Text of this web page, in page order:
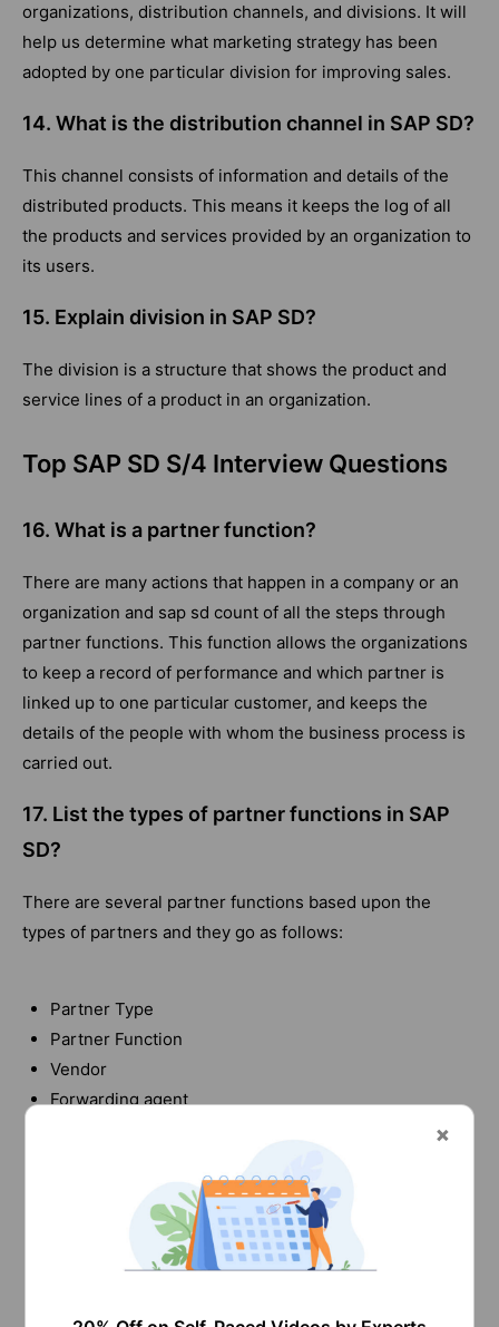
organizations, distribution channels, and divisions. It will
help us determine what marketing strategy has been
adopted by one particular division for improving sales.
14. What is the distribution channel in SAP SD?
This channel consists of information and details of the
distributed products. This means it keeps the log of all
the products and services provided by an organization to
its users.
15. Explain division in SAP SD?
The division is a structure that shows the product and
service lines of a product in an organization.
Top SAP SD S/4 Interview Questions
16. What is a partner function?
There are many actions that happen in a company or an
organization and sap sd count of all the steps through
partner functions. This function allows the organizations
to keep a record of performance and which partner is
linked up to one particular customer, and keeps the
details of the people with whom the business process is
carried out.
17. List the types of partner functions in SAP
SD?
There are several partner functions based upon the
types of partners and they go as follows:
Partner Type
Partner Function
Vendor
Forwarding agent
Human resource